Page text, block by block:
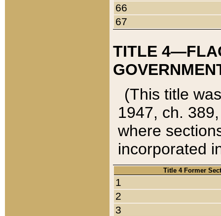
66
67
TITLE
(This title
1947, ch.
where
incorporated
Title 4 Former
1
2
3